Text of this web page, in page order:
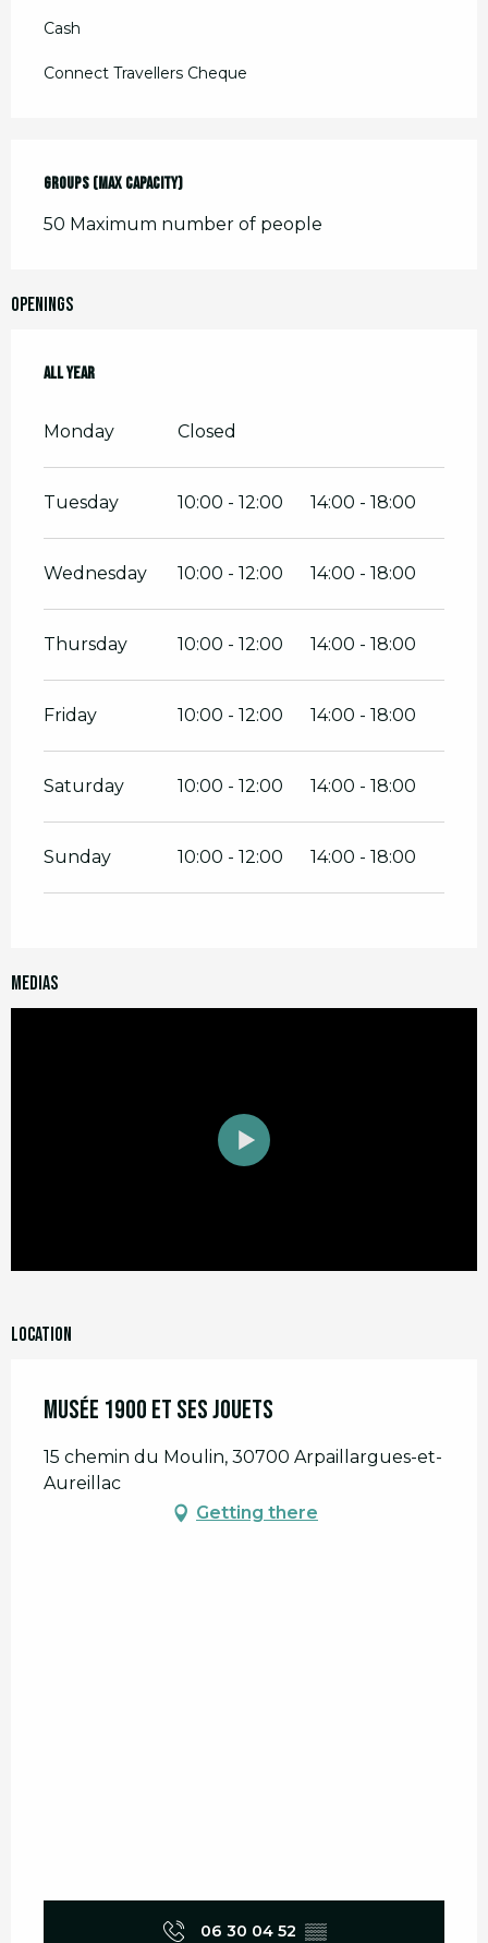
Cash
Connect Travellers Cheque
Groups (Max capacity)
Groups (Max capacity)
50 Maximum number of people
Openings
All year
All year
Monday Closed
Tuesday 10:00 - 12:00 14:00 - 18:00
Wednesday 10:00 - 12:00 14:00 - 18:00
Thursday 10:00 - 12:00 14:00 - 18:00
Friday 10:00 - 12:00 14:00 - 18:00
Saturday 10:00 - 12:00 14:00 - 18:00
Sunday 10:00 - 12:00 14:00 - 18:00
Medias
Location
Musée 1900 et ses jouets
15 chemin du Moulin, 30700 Arpaillargues-et-
Aureillac
Getting there
06 30 04 52 ▒▒